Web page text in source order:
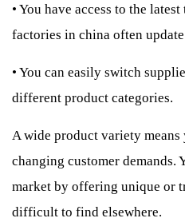
• You have access to the
factories in china often
• You can easily switch
different product categories.
A wide product variety
changing customer
market by offering unique or
difficult to find elsewhere.